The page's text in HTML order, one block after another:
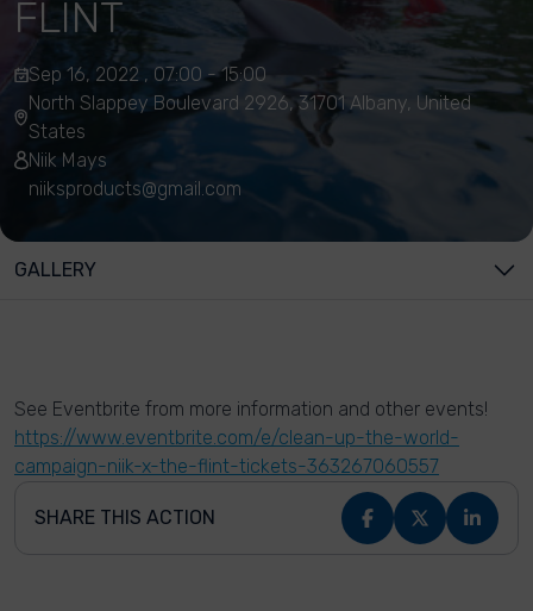
FLINT
Sep 16, 2022 , 07:00 - 15:00
North Slappey Boulevard 2926, 31701 Albany, United
States
Niik Mays
niiksproducts@gmail.com
GALLERY
See Eventbrite from more information and other events!
https://www.eventbrite.com/e/clean-up-the-world-
campaign-niik-x-the-flint-tickets-363267060557
SHARE THIS ACTION